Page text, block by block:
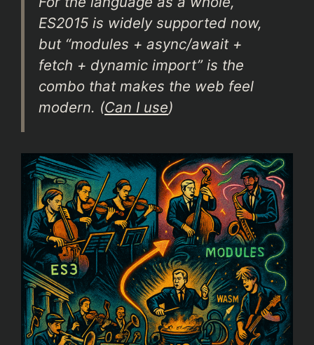
ES2015 is widely supported now,
but “modules + async/await +
fetch + dynamic import” is the
combo that makes the web feel
modern. (Can I use)